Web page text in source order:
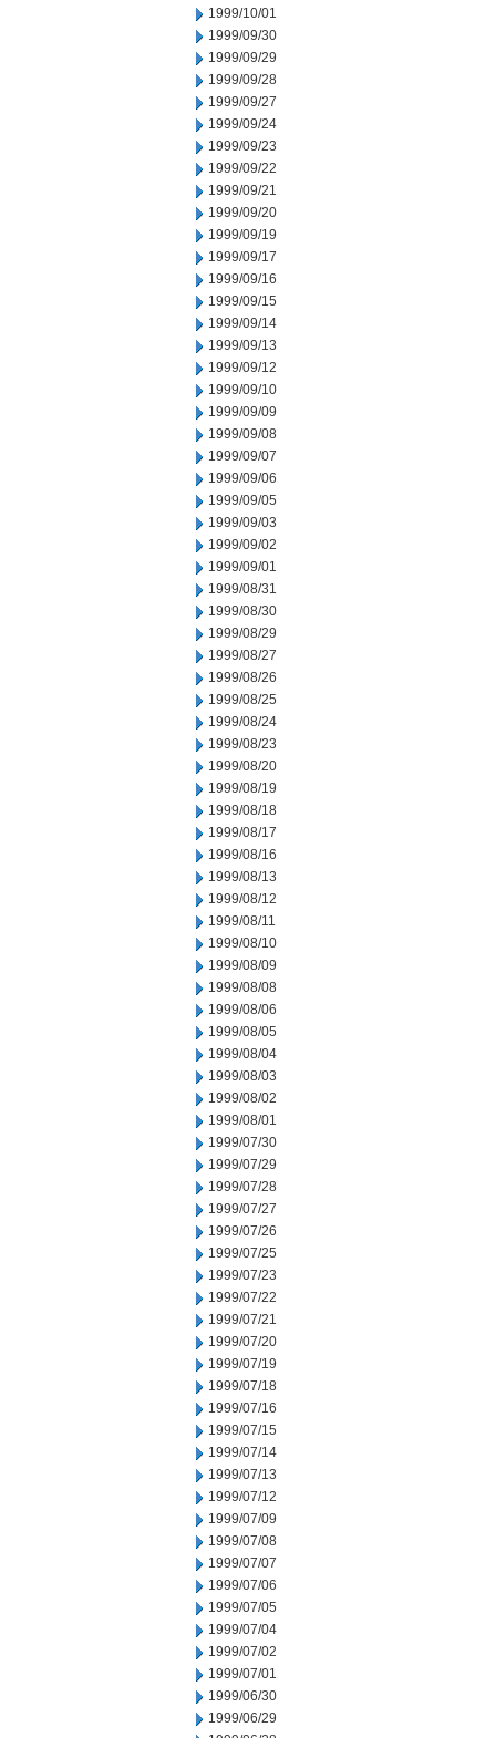
1999/10/01
1999/09/30
1999/09/29
1999/09/28
1999/09/27
1999/09/24
1999/09/23
1999/09/22
1999/09/21
1999/09/20
1999/09/19
1999/09/17
1999/09/16
1999/09/15
1999/09/14
1999/09/13
1999/09/12
1999/09/10
1999/09/09
1999/09/08
1999/09/07
1999/09/06
1999/09/05
1999/09/03
1999/09/02
1999/09/01
1999/08/31
1999/08/30
1999/08/29
1999/08/27
1999/08/26
1999/08/25
1999/08/24
1999/08/23
1999/08/20
1999/08/19
1999/08/18
1999/08/17
1999/08/16
1999/08/13
1999/08/12
1999/08/11
1999/08/10
1999/08/09
1999/08/08
1999/08/06
1999/08/05
1999/08/04
1999/08/03
1999/08/02
1999/08/01
1999/07/30
1999/07/29
1999/07/28
1999/07/27
1999/07/26
1999/07/25
1999/07/23
1999/07/22
1999/07/21
1999/07/20
1999/07/19
1999/07/18
1999/07/16
1999/07/15
1999/07/14
1999/07/13
1999/07/12
1999/07/09
1999/07/08
1999/07/07
1999/07/06
1999/07/05
1999/07/04
1999/07/02
1999/07/01
1999/06/30
1999/06/29